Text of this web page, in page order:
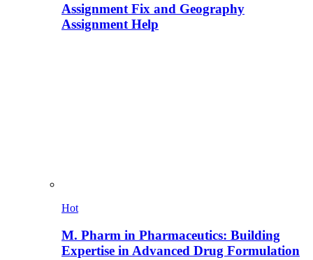
Assignment Fix and Geography
Assignment Help
Hot
M. Pharm in Pharmaceutics: Building
Expertise in Advanced Drug Formulation